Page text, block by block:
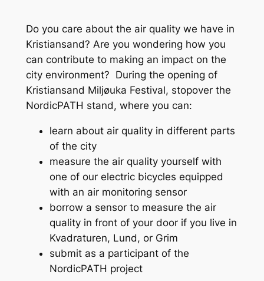
Do you care about the air quality we have in
Kristiansand? Are you wondering how you
can contribute to making an impact on the
city environment? During the opening of
Kristiansand Miljøuka Festival, stopover the
NordicPATH stand, where you can:
learn about air quality in different parts
of the city
measure the air quality yourself with
one of our electric bicycles equipped
with an air monitoring sensor
borrow a sensor to measure the air
quality in front of your door if you live in
Kvadraturen, Lund, or Grim
submit as a participant of the
NordicPATH project